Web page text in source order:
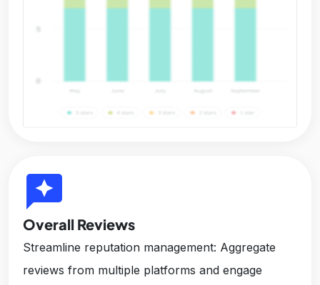
reviews
Overall Reviews
Streamline reputation management: Aggregate
reviews from multiple platforms and engage